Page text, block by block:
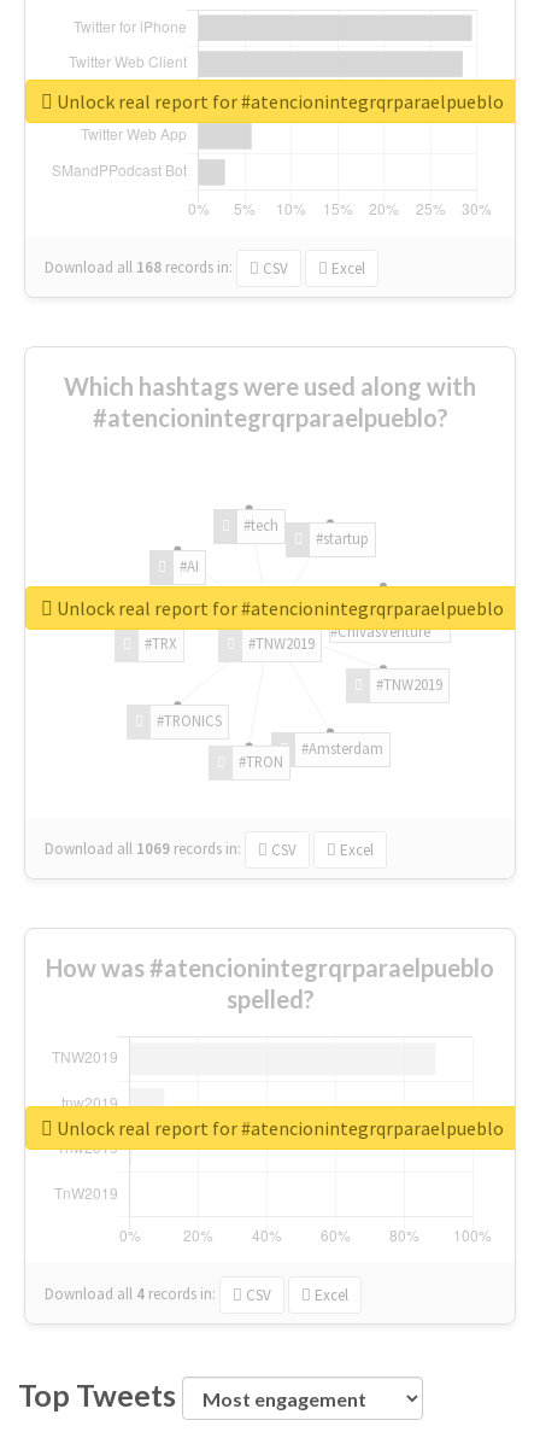
Download all 168 records in: CSV Excel
Unlock real report for #atencionintegrqrparaelpueblo
Which hashtags were used along with
#atencionintegrqrparaelpueblo?
#TNW2019
#TNW2019
#Amsterdam
#TRON
#TRONICS
#TRX
#AI
#tech
#startup
#ChivasVenture
Download all 1069 records in: CSV Excel
Unlock real report for #atencionintegrqrparaelpueblo
How was #atencionintegrqrparaelpueblo
spelled?
Download all 4 records in: CSV Excel
Unlock real report for #atencionintegrqrparaelpueblo
Top Tweets